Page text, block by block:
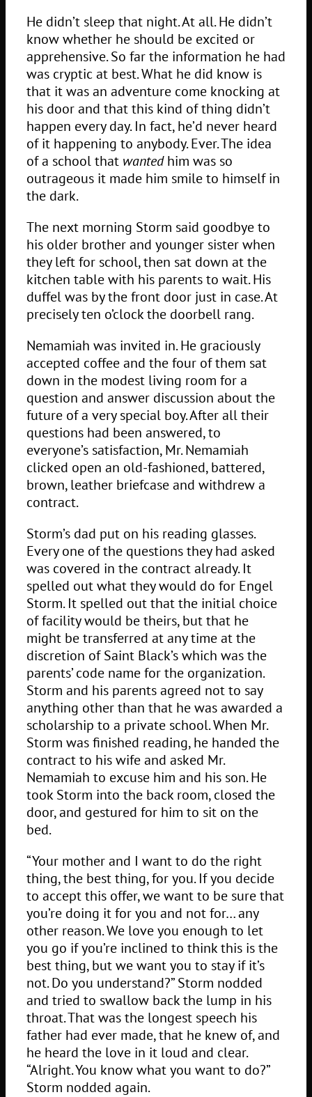
He didn’t sleep that night. At all. He didn’t
know whether he should be excited or
apprehensive. So far the information he had
was cryptic at best. What he did know is
that it was an adventure come knocking at
his door and that this kind of thing didn’t
happen every day. In fact, he’d never heard
of it happening to anybody. Ever. The idea
of a school that wantedhim was so
outrageous it made him smile to himself in
the dark.
The next morning Storm said goodbye to
his older brother and younger sister when
they left for school, then sat down at the
kitchen table with his parents to wait. His
duffel was by the front door just in case. At
precisely ten o’clock the doorbell rang.
Nemamiah was invited in. He graciously
accepted coffee and the four of them sat
down in the modest living room for a
question and answer discussion about the
future of a very special boy. After all their
questions had been answered, to
everyone’s satisfaction, Mr. Nemamiah
clicked open an old-fashioned, battered,
brown, leather briefcase and withdrew a
contract.
Storm’s dad put on his reading glasses.
Every one of the questions they had asked
was covered in the contract already. It
spelled out what they would do for Engel
Storm. It spelled out that the initial choice
of facility would be theirs, but that he
might be transferred at any time at the
discretion of Saint Black’s which was the
parents’ code name for the organization.
Storm and his parents agreed not to say
anything other than that he was awarded a
scholarship to a private school. When Mr.
Storm was finished reading, he handed the
contract to his wife and asked Mr.
Nemamiah to excuse him and his son. He
took Storm into the back room, closed the
door, and gestured for him to sit on the
bed.
“Your mother and I want to do the right
thing, the best thing, for you. If you decide
to accept this offer, we want to be sure that
you’re doing it for you and not for… any
other reason. We love you enough to let
you go if you’re inclined to think this is the
best thing, but we want you to stay if it’s
not. Do you understand?” Storm nodded
and tried to swallow back the lump in his
throat. That was the longest speech his
father had ever made, that he knew of, and
he heard the love in it loud and clear.
“Alright. You know what you want to do?”
Storm nodded again.